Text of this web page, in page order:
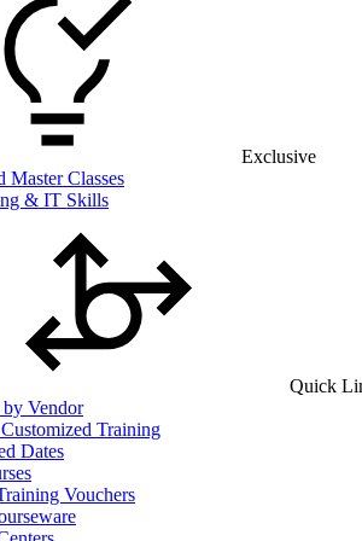
Exclusive
Master Classes
& IT Skills
Quick
Vendor
Training
Dates
Vouchers